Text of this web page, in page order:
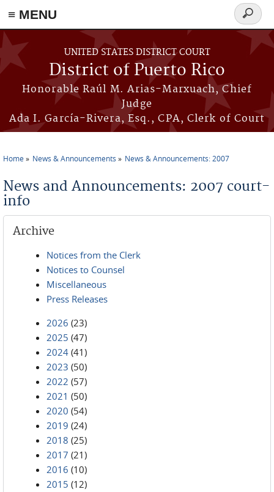
≡ MENU
Skip to main content
UNITED STATES DISTRICT COURT
District of Puerto Rico
Honorable Raúl M. Arias-Marxuach, Chief
Judge
Ada I. García-Rivera, Esq., CPA, Clerk of Court
Search
form
Home News & Announcements News & Announcements: 2007
News and Announcements: 2007 court-
info
Archive
Notices from the Clerk
Notices to Counsel
Miscellaneous
Press Releases
2026 (23)
2025 (47)
2024 (41)
2023 (50)
2022 (57)
2021 (50)
2020 (54)
2019 (24)
2018 (25)
2017 (21)
2016 (10)
2015 (12)